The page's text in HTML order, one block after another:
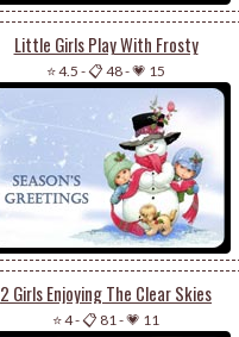
Little Girls Play With Frosty
⭐ 4.5 -📋 48-💗 15
2 Girls Enjoying The Clear Skies
⭐ 4-📋 81 -💗 11